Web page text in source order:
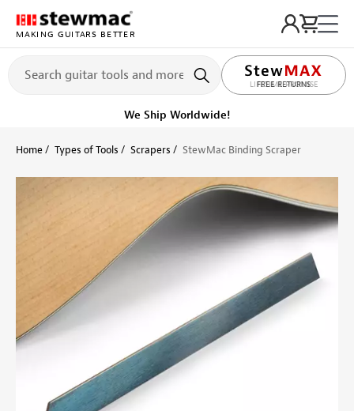
MAKING GUITARS BETTER
LIFETIME PROMISE
Ships on or before, Monday, August 10
Home Types of Tools Scrapers StewMac Binding Scraper